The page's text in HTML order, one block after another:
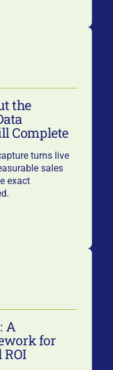
the
Complete
turns live
sales
exact
A
for